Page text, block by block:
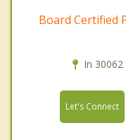
Board Certified
In
Let's Connect